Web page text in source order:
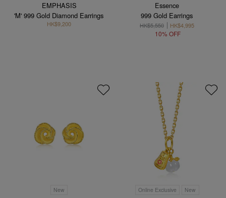
EMPHASIS
'M' 999 Gold Diamond Earrings
HK$9,200
Essence
999 Gold Earrings
HK$5,550 HK$4,995
10% OFF
New Online Exclusive New